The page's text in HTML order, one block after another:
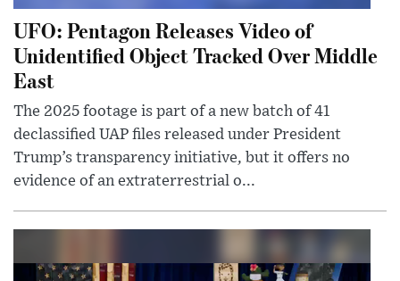
UFO: Pentagon Releases Video of
Unidentified Object Tracked Over Middle
East
The 2025 footage is part of a new batch of 41
declassified UAP files released under President
Trump’s transparency initiative, but it offers no
evidence of an extraterrestrial o...